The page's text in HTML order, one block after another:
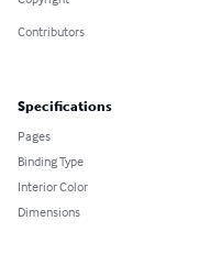
Contributors
Specifications
Pages
Binding Type
Interior Color
Dimensions